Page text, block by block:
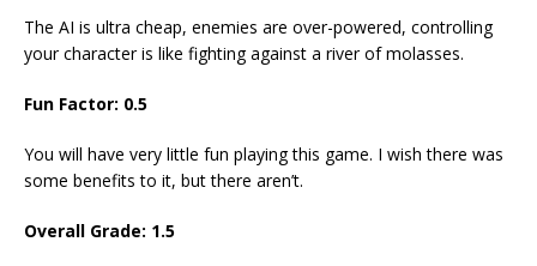
The AI is ultra cheap, enemies are over-powered, controlling
your character is like fighting against a river of molasses.
Fun Factor: 0.5
You will have very little fun playing this game. I wish there was
some benefits to it, but there aren’t.
Overall Grade: 1.5